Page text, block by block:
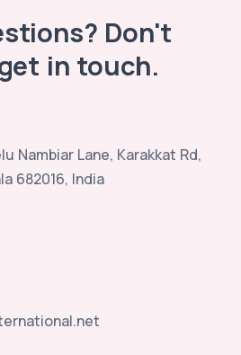
Don't
in touch.
Nambiar Lane, Karakkat Rd,
682016, India